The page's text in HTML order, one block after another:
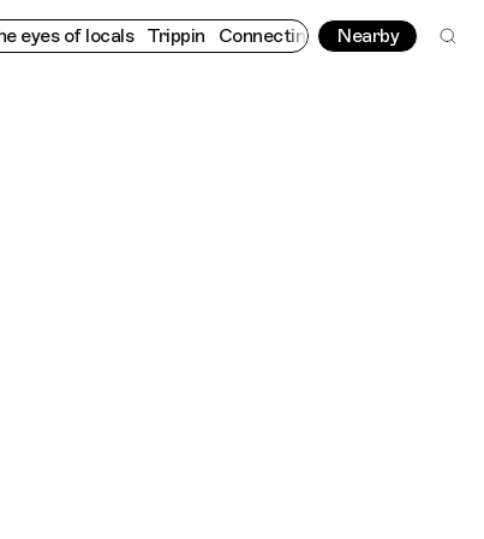
locals Trippin Connecting cultures worldwide - all
Nearby